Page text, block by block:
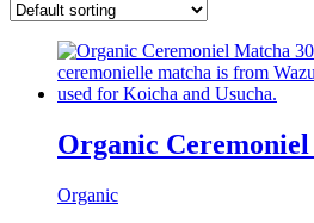
Organic
Organic